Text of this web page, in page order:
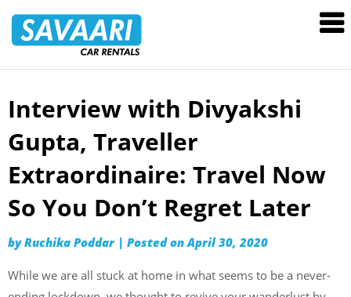
Rentals
Skip
content
Interview with Divyakshi
Gupta, Traveller
Extraordinaire: Travel Now
So You Don’t Regret Later
byRuchika Poddar | Posted onApril 30, 2020
While we are all stuck at home in what seems to be a never-